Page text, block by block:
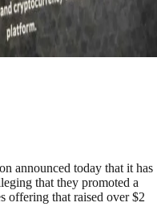
announced today that it has
that they promoted a
offering that raised over $2